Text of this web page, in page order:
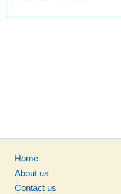
Home
About us
Contact us